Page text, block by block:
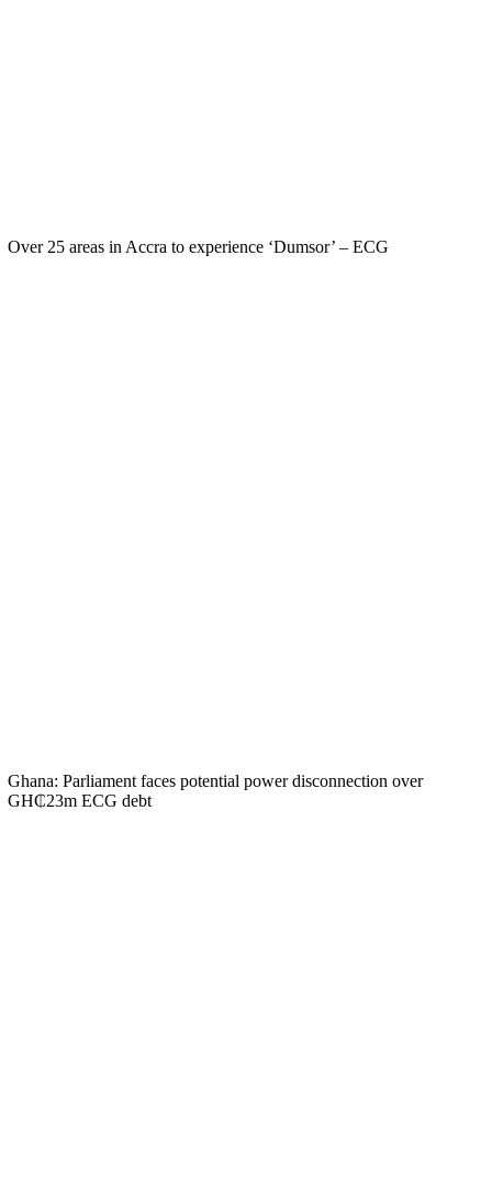
Over 25 areas in Accra to experience ‘Dumsor’ – ECG
Ghana: Parliament faces potential power disconnection over
GH₵23m ECG debt